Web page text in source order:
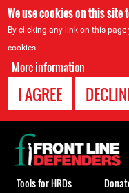
We use cookies on this site
By clicking any link on this
cookies.
More information
I AGREE
Back
to
top
Tools for HRDs